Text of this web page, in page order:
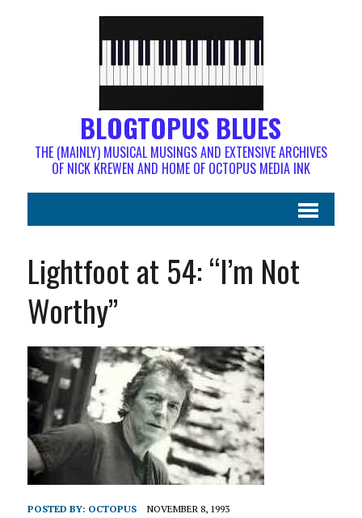
BLOGTOPUS BLUES
THE (MAINLY) MUSICAL MUSINGS AND EXTENSIVE ARCHIVES
OF NICK KREWEN AND HOME OF OCTOPUS MEDIA INK
Lightfoot at 54: “I’m Not
Worthy”
POSTED BY: OCTOPUS NOVEMBER 8, 1993